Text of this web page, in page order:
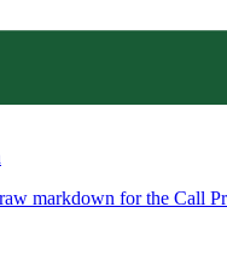
markdown for the Call